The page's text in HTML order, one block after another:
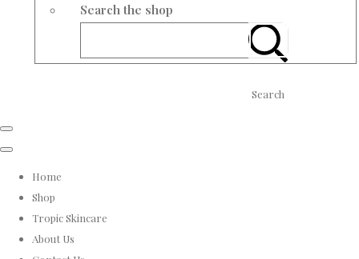
Search the shop
Search
Home
Shop
Tropic Skincare
About Us